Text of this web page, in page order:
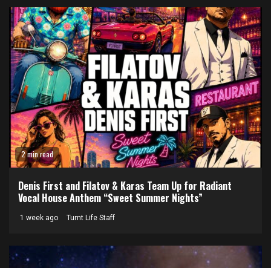
2 min read
Denis First and Filatov & Karas Team Up for Radiant
Vocal House Anthem “Sweet Summer Nights”
1 week ago Turnt Life Staff